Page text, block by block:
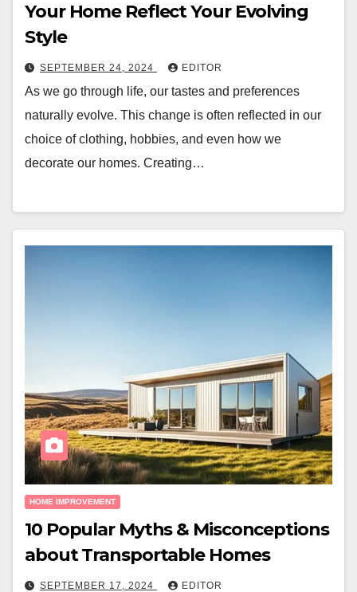
Your Home Reflect Your Evolving
Style
SEPTEMBER 24, 2024 EDITOR
As we go through life, our tastes and preferences
naturally evolve. This change is often reflected in our
choice of clothing, hobbies, and even how we
decorate our homes. Creating…
HOME IMPROVEMENT
10 Popular Myths & Misconceptions
about Transportable Homes
SEPTEMBER 17, 2024 EDITOR